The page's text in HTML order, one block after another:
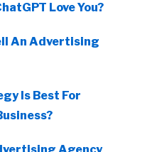
Love You?
An Advertising
Is Best For